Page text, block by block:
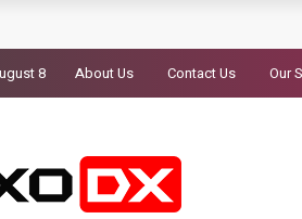
8 About Us Contact Us Our